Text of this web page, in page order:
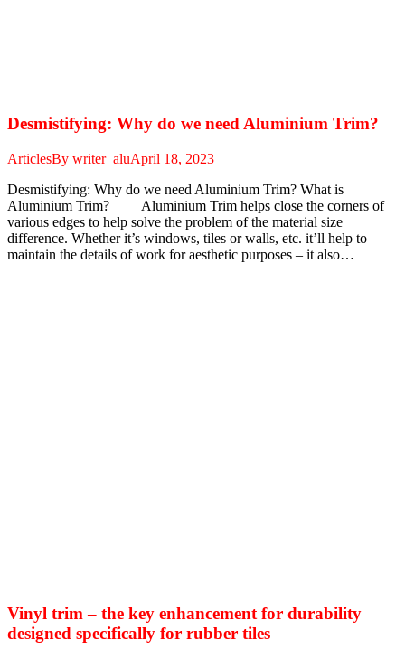
Desmistifying: Why do we need Aluminium Trim?
ArticlesBy writer_aluApril 18, 2023
Desmistifying: Why do we need Aluminium Trim? What is
Aluminium Trim? Aluminium Trim helps close the corners of
various edges to help solve the problem of the material size
difference. Whether it’s windows, tiles or walls, etc. it’ll help to
maintain the details of work for aesthetic purposes – it also…
Vinyl trim – the key enhancement for durability
designed specifically for rubber tiles